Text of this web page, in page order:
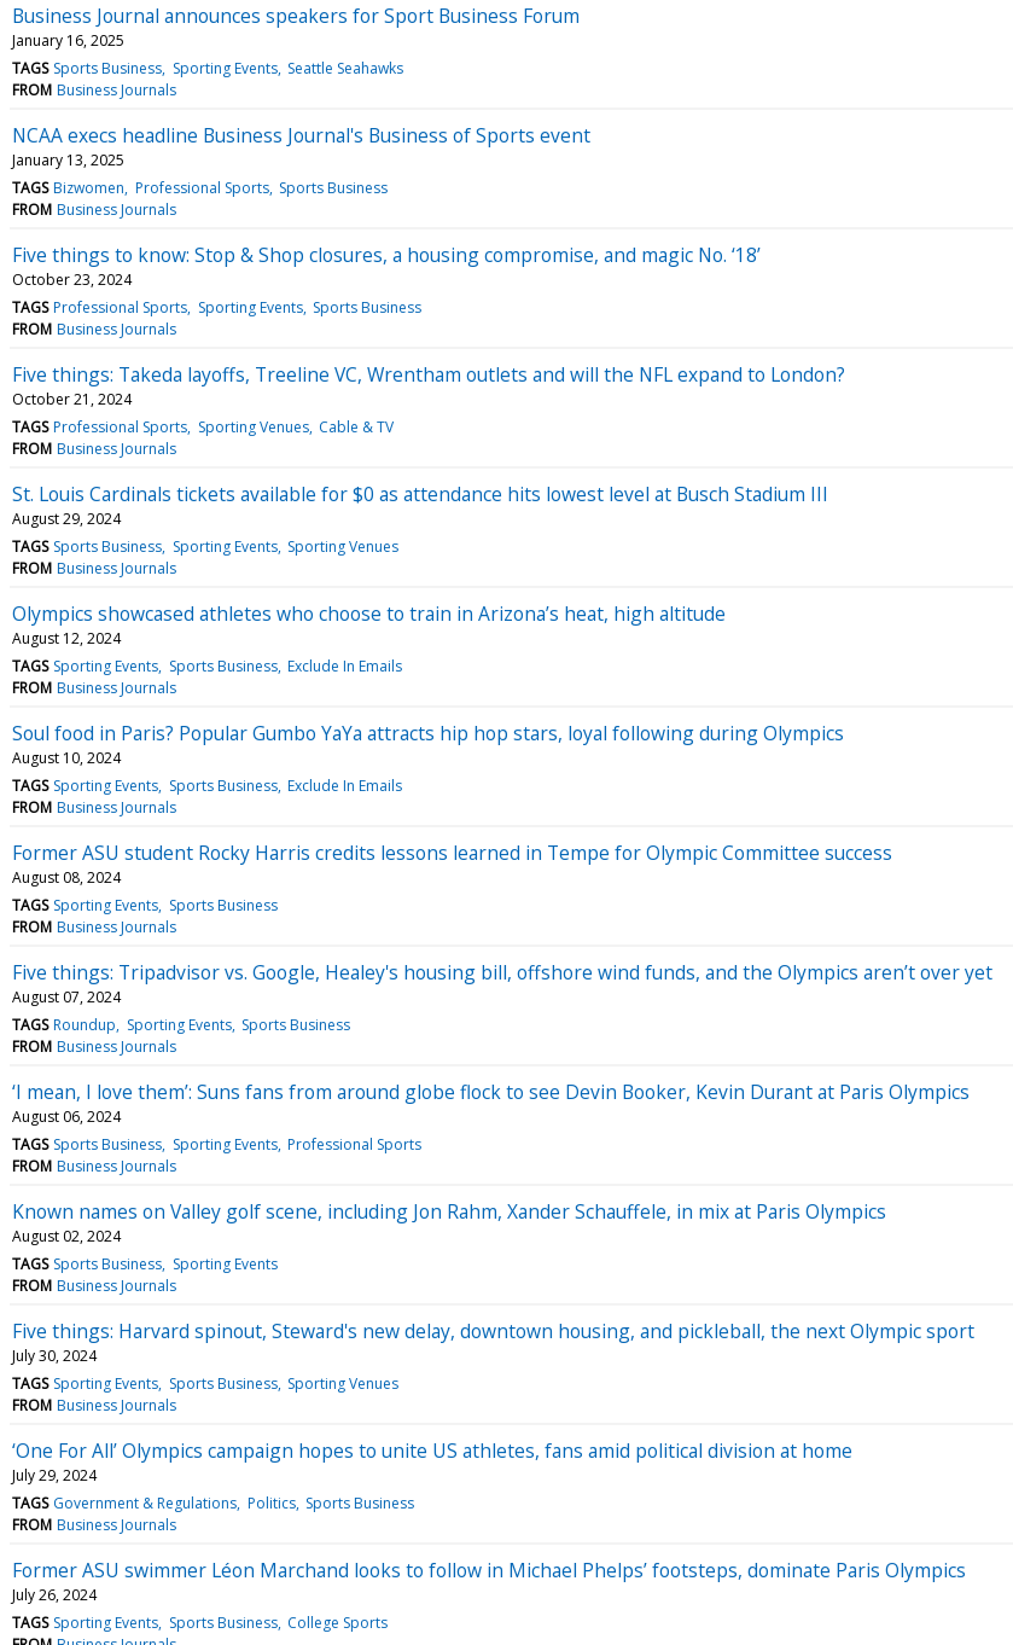
Business Journal announces speakers for Sport Business Forum
January 16, 2025
TAGS Sports Business Sporting Events Seattle Seahawks
FROM Business Journals
NCAA execs headline Business Journal's Business of Sports event
January 13, 2025
TAGS Bizwomen Professional Sports Sports Business
FROM Business Journals
Five things to know: Stop & Shop closures, a housing compromise, and magic No. ‘18’
October 23, 2024
TAGS Professional Sports Sporting Events Sports Business
FROM Business Journals
Five things: Takeda layoffs, Treeline VC, Wrentham outlets and will the NFL expand to London?
October 21, 2024
TAGS Professional Sports Sporting Venues Cable & TV
FROM Business Journals
St. Louis Cardinals tickets available for $0 as attendance hits lowest level at Busch Stadium III
August 29, 2024
TAGS Sports Business Sporting Events Sporting Venues
FROM Business Journals
Olympics showcased athletes who choose to train in Arizona’s heat, high altitude
August 12, 2024
TAGS Sporting Events Sports Business Exclude In Emails
FROM Business Journals
Soul food in Paris? Popular Gumbo YaYa attracts hip hop stars, loyal following during Olympics
August 10, 2024
TAGS Sporting Events Sports Business Exclude In Emails
FROM Business Journals
Former ASU student Rocky Harris credits lessons learned in Tempe for Olympic Committee success
August 08, 2024
TAGS Sporting Events Sports Business
FROM Business Journals
Five things: Tripadvisor vs. Google, Healey's housing bill, offshore wind funds, and the Olympics aren’t over yet
August 07, 2024
TAGS Roundup Sporting Events Sports Business
FROM Business Journals
‘I mean, I love them’: Suns fans from around globe flock to see Devin Booker, Kevin Durant at Paris Olympics
August 06, 2024
TAGS Sports Business Sporting Events Professional Sports
FROM Business Journals
Known names on Valley golf scene, including Jon Rahm, Xander Schauffele, in mix at Paris Olympics
August 02, 2024
TAGS Sports Business Sporting Events
FROM Business Journals
Five things: Harvard spinout, Steward's new delay, downtown housing, and pickleball, the next Olympic sport
July 30, 2024
TAGS Sporting Events Sports Business Sporting Venues
FROM Business Journals
‘One For All’ Olympics campaign hopes to unite US athletes, fans amid political division at home
July 29, 2024
TAGS Government & Regulations Politics Sports Business
FROM Business Journals
Former ASU swimmer Léon Marchand looks to follow in Michael Phelps’ footsteps, dominate Paris Olympics
July 26, 2024
TAGS Sporting Events Sports Business College Sports